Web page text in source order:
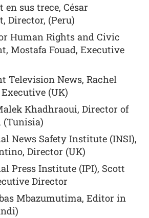
sus trece, César
Director, (Peru)
Human Rights and Civic
Mostafa Fouad, Executive
Television News, Rachel
(UK)
Khadhraoui, Director of
News Safety Institute (INSI),
Director (UK)
Press Institute (IPI), Scott
Director
Mbazumutima, Editor in